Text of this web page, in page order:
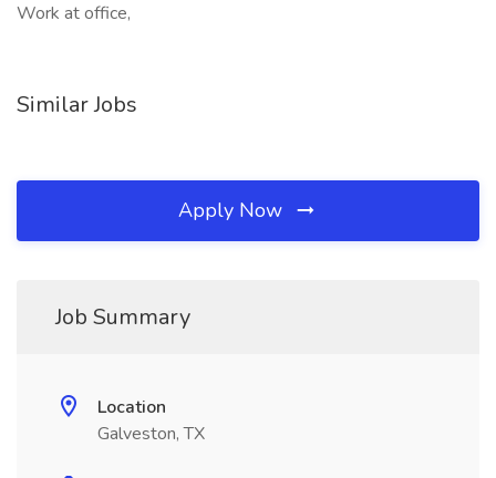
Work at office,
Similar Jobs
Apply Now
Job Summary
Location
Galveston, TX